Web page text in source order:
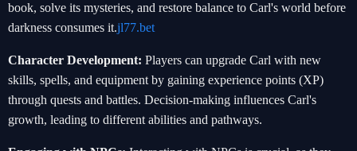
book, solve its mysteries, and restore balance to Carl's world before
darkness consumes it.jl77.bet
Character Development: Players can upgrade Carl with new
skills, spells, and equipment by gaining experience points (XP)
through quests and battles. Decision-making influences Carl's
growth, leading to different abilities and pathways.